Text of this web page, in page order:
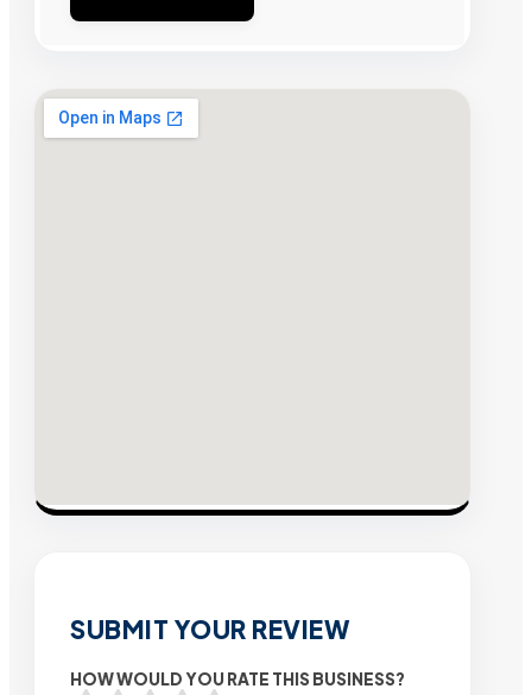
SUBMIT YOUR REVIEW
HOW WOULD YOU RATE THIS BUSINESS?